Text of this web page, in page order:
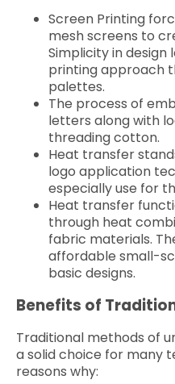
Screen Printing
mesh screens to
Simplicity in design
printing approach
palettes.
The process of
letters along with
threading cotton.
Heat transfer
logo application
especially use for
Heat transfer
through heat
fabric materials.
affordable small-
basic designs.
Benefits of
Traditional methods of
a solid choice for many
reasons why: